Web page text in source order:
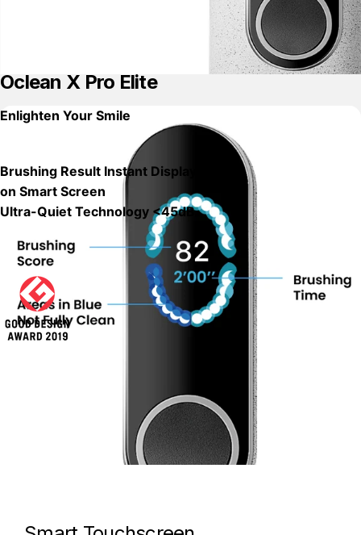
Oclean X Pro Elite
Enlighten Your Smile
Brushing Result Instant Displays
on Smart Screen
Ultra-Quiet Technology <45dB